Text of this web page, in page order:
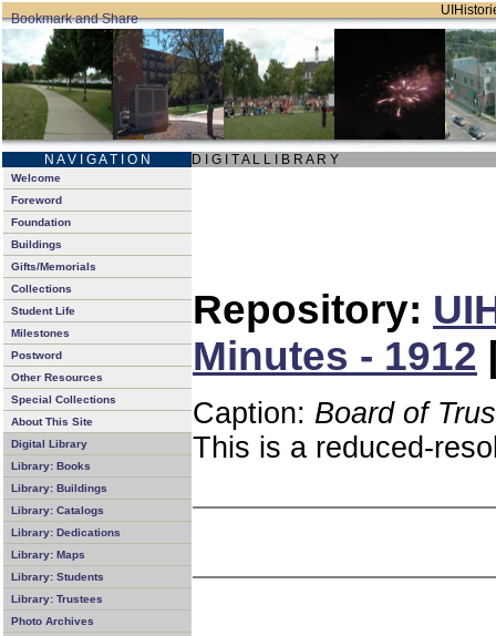
N A V I G A T I O N D I G I T A L L I B R A R Y
Welcome
Foreword
Foundation
Buildings
Gifts/Memorials
Collections
Student Life
Milestones
Postword
Other Resources
Special Collections
About This Site
Digital Library
Library: Books
Library: Buildings
Library: Catalogs
Library: Dedications
Library: Maps
Library: Students
Library: Trustees
Photo Archives
Repository:
Minutes - 1912
Caption: Board of
This is a reduced-